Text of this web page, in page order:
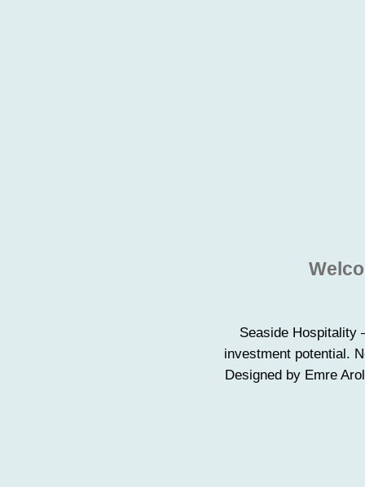
Seaside Hospitality
investment potential.
Designed by Emre